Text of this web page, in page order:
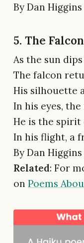
By Dan Higgins
5. The
As the sun
The falcon
His silhouette
In his eyes,
He is the spirit
In his flight, a
By Dan Higgins
Related: For
on Poems